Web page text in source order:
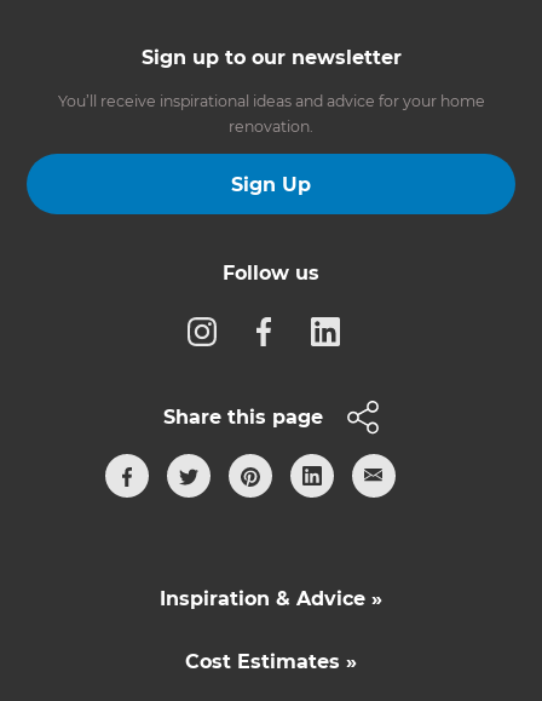
Sign up to our newsletter
You’ll receive inspirational ideas and advice for your home
renovation.
Sign Up
Follow us
Share this page
Inspiration & Advice »
Cost Estimates »